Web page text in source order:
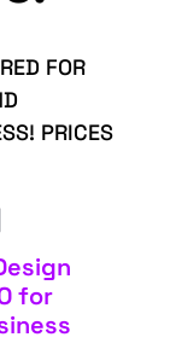
FOR
PRICES
for